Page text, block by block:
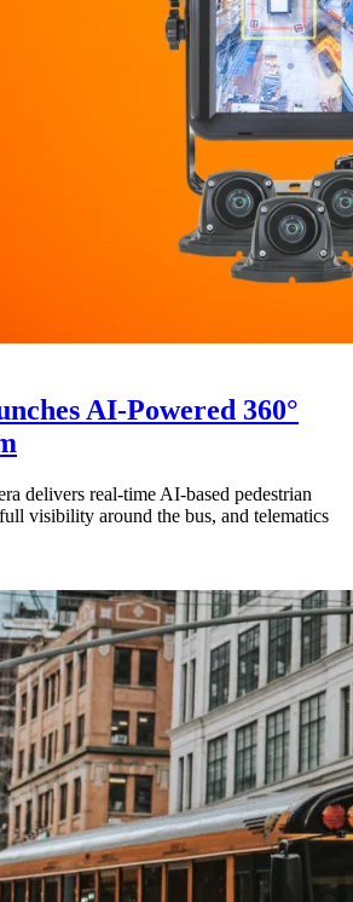
AI-Powered 360°
delivers real-time AI-based pedestrian
visibility around the bus, and telematics